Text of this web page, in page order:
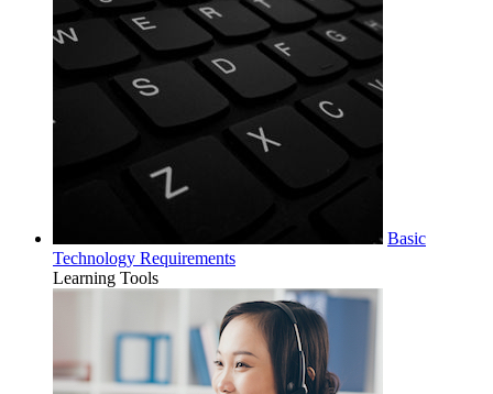
Basic
Technology Requirements
Learning Tools